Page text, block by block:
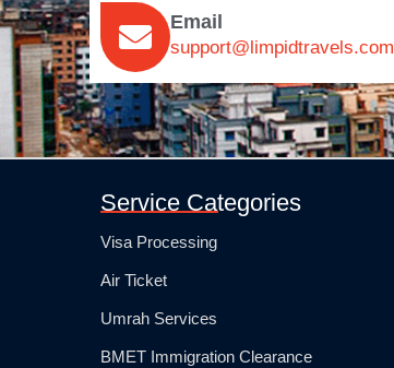
Email
support@limpidtravels.com
Service Categories
Visa Processing
Air Ticket
Umrah Services
BMET Immigration Clearance